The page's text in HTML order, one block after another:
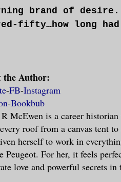
brand of desire.
fifty…how long
Punch on a puppet
he was tipped
decency to give
had washed away
sense—perhaps
this woman, he
romance and
the Author:
-FB-Instagram
-Bookbub
McEwen is a career
roof from a canvas tent
herself to work in
Peugeot. For her, it feels
love and powerful secrets